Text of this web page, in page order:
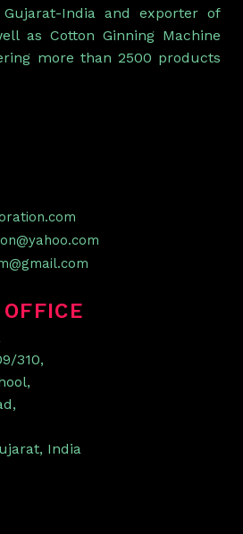
India and exporter of
as Cotton Ginning Machine
more than 2500 products
310,
India